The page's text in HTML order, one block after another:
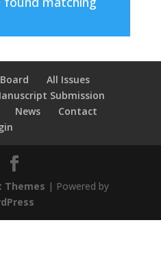
All Issues
Submission
News
Contact
Themes | Powered by